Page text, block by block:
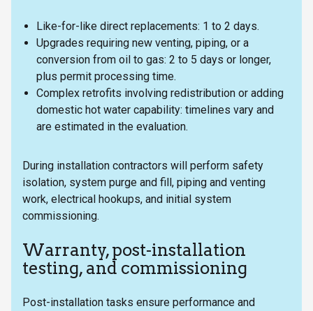
Like-for-like direct replacements: 1 to 2 days.
Upgrades requiring new venting, piping, or a
conversion from oil to gas: 2 to 5 days or longer,
plus permit processing time.
Complex retrofits involving redistribution or adding
domestic hot water capability: timelines vary and
are estimated in the evaluation.
During installation contractors will perform safety
isolation, system purge and fill, piping and venting
work, electrical hookups, and initial system
commissioning.
Warranty, post-installation
testing, and commissioning
Post-installation tasks ensure performance and